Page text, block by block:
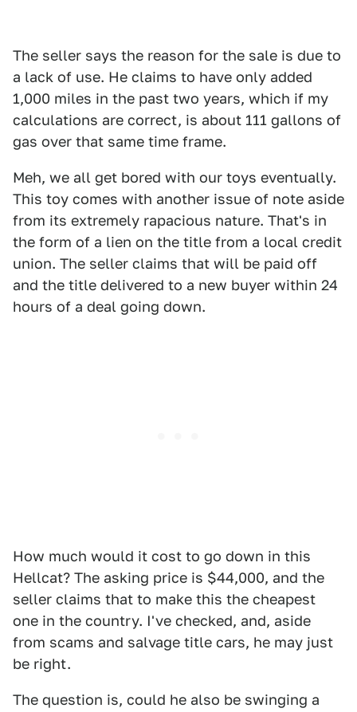
The seller says the reason for the sale is due to
a lack of use. He claims to have only added
1,000 miles in the past two years, which if my
calculations are correct, is about 111 gallons of
gas over that same time frame.
Meh, we all get bored with our toys eventually.
This toy comes with another issue of note aside
from its extremely rapacious nature. That's in
the form of a lien on the title from a local credit
union. The seller claims that will be paid off
and the title delivered to a new buyer within 24
hours of a deal going down.
How much would it cost to go down in this
Hellcat? The asking price is $44,000, and the
seller claims that to make this the cheapest
one in the country. I've checked, and, aside
from scams and salvage title cars, he may just
be right.
The question is, could he also be swinging a